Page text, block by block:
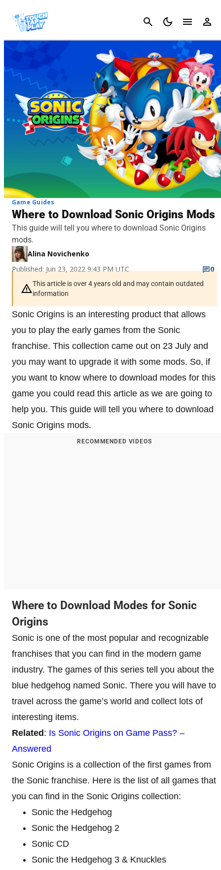
Cancel
Game Guides
Where to Download Sonic Origins Mods
This guide will tell you where to download Sonic Origins
mods.
Alina Novichenko
Published: Jun 23, 2022 9:43 PM UTC
0
This article is over 4 years old and may contain outdated
information
Sonic Origins is an interesting product that allows
you to play the early games from the Sonic
franchise. This collection came out on 23 July and
you may want to upgrade it with some mods. So, if
you want to know where to download modes for this
game you could read this article as we are going to
help you. This guide will tell you where to download
Sonic Origins mods.
RECOMMENDED VIDEOS
Where to Download Modes for Sonic
Origins
Sonic is one of the most popular and recognizable
franchises that you can find in the modern game
industry. The games of this series tell you about the
blue hedgehog named Sonic. There you will have to
travel across the game’s world and collect lots of
interesting items.
Related : Is Sonic Origins on Game Pass? –
Answered
Sonic Origins is a collection of the first games from
the Sonic franchise. Here is the list of all games that
you can find in the Sonic Origins collection:
Sonic the Hedgehog
Sonic the Hedgehog 2
Sonic CD
Sonic the Hedgehog 3 & Knuckles